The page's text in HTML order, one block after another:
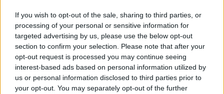
If you wish to opt-out of the sale, sharing to third parties, or
processing of your personal or sensitive information for
targeted advertising by us, please use the below opt-out
section to confirm your selection. Please note that after your
opt-out request is processed you may continue seeing
interest-based ads based on personal information utilized by
us or personal information disclosed to third parties prior to
your opt-out. You may separately opt-out of the further
Chester
Police investigating deaths of 17
babies at UK hospital re-arrest nurse